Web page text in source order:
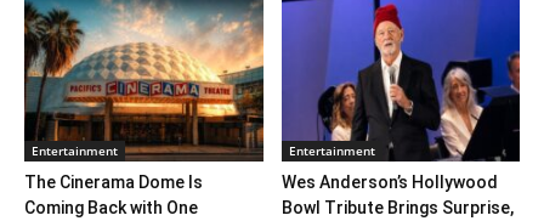
Entertainment
The Cinerama Dome Is
Coming Back with One
Entertainment
Wes Anderson’s Hollywood
Bowl Tribute Brings Surprise,